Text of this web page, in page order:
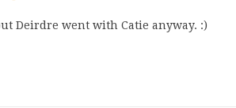
Deirdre went with Catie anyway. :)